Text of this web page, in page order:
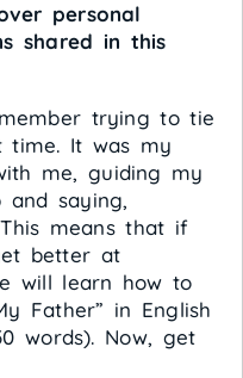
personal
shared in this
trying to tie
time. It was my
me, guiding my
saying,
means that if
better at
will learn how to
Father” in English
words). Now, get